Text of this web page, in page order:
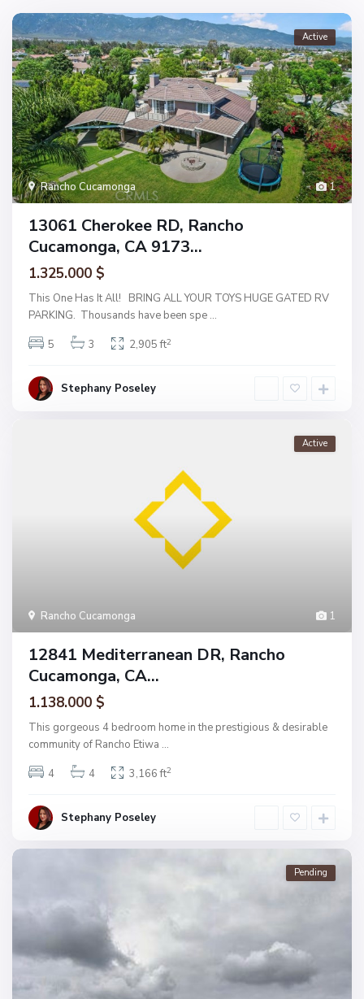
1
Rancho Cucamonga
Active
13061 Cherokee RD, Rancho
Cucamonga, CA 9173...
1.325.000 $
This One Has It All! BRING ALL YOUR TOYS HUGE GATED RV
PARKING. Thousands have been spe ...
5
3 2,905 ft2
Stephany Poseley
1
Rancho Cucamonga
Active
12841 Mediterranean DR, Rancho
Cucamonga, CA...
1.138.000 $
This gorgeous 4 bedroom home in the prestigious & desirable
community of Rancho Etiwa ...
4
4 3,166 ft2
Stephany Poseley
Pending